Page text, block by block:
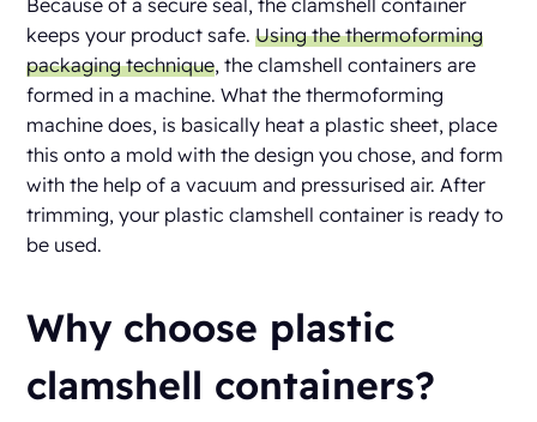
Because of a secure seal, the clamshell container
keeps your product safe.Using the thermoforming
packaging technique, the clamshell containers are
formed in a machine. What the thermoforming
machine does, is basically heat a plastic sheet, place
this onto a mold with the design you chose, and form
with the help of a vacuum and pressurised air. After
trimming, your plastic clamshell container is ready to
be used.
Why choose plastic
clamshell containers?